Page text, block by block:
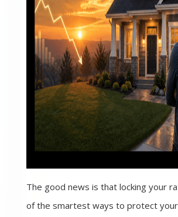
The good news is that locking your
of the smartest ways to protect